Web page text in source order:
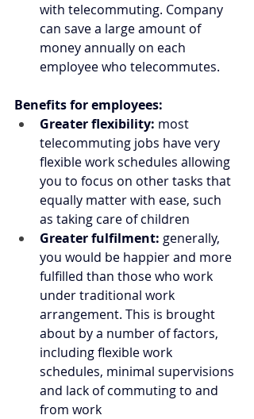
with telecommuting. Company
can save a large amount of
money annually on each
employee who telecommutes.
Benefits for employees:
Greater flexibility: most
telecommuting jobs have very
flexible work schedules allowing
you to focus on other tasks that
equally matter with ease, such
as taking care of children
Greater fulfilment: generally,
you would be happier and more
fulfilled than those who work
under traditional work
arrangement. This is brought
about by a number of factors,
including flexible work
schedules, minimal supervisions
and lack of commuting to and
from work